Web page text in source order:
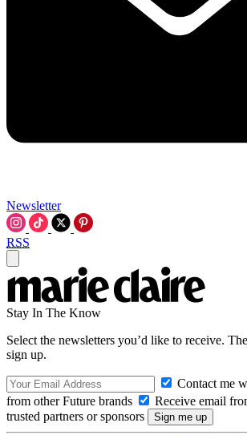
Newsletter
RSS
Stay In The Know
Select the newsletters you’d like to receive.
sign up.
Contact me
from other Future brands
Receive email
trusted partners or sponsors